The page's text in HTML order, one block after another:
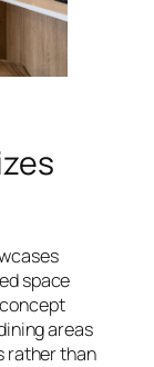
space
areas
rather than